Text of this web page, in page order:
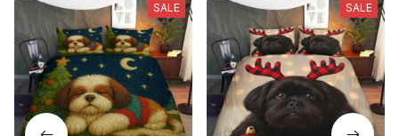
SALE SALE